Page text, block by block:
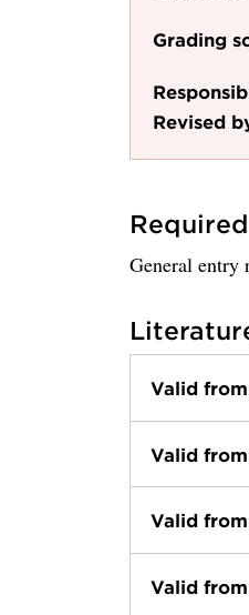
Grading
Revised
General entry
Valid
Valid
Valid
Valid